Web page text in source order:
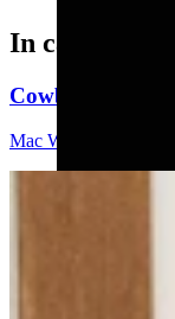
In case you
Cowboy State
Mac Watson